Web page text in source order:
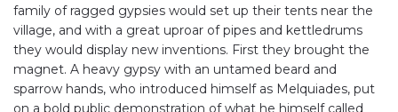
family of ragged gypsies would set up their tents near the
village, and with a great uproar of pipes and kettledrums
they would display new inventions. First they brought the
magnet. A heavy gypsy with an untamed beard and
sparrow hands, who introduced himself as Melquiades, put
on a bold public demonstration of what he himself called